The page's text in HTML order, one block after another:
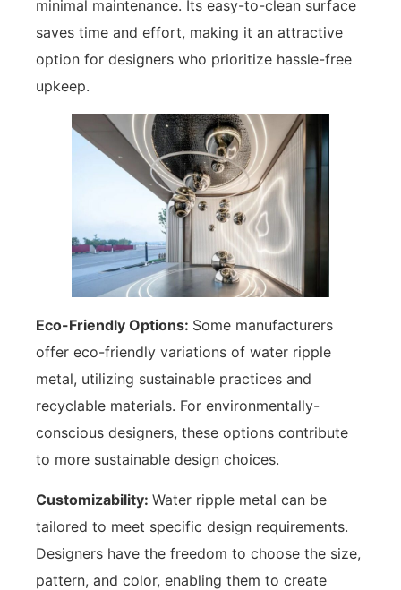
minimal maintenance. Its easy-to-clean surface
saves time and effort, making it an attractive
option for designers who prioritize hassle-free
upkeep.
Eco-Friendly Options: Some manufacturers
offer eco-friendly variations of water ripple
metal, utilizing sustainable practices and
recyclable materials. For environmentally-
conscious designers, these options contribute
to more sustainable design choices.
Customizability: Water ripple metal can be
tailored to meet specific design requirements.
Designers have the freedom to choose the size,
pattern, and color, enabling them to create